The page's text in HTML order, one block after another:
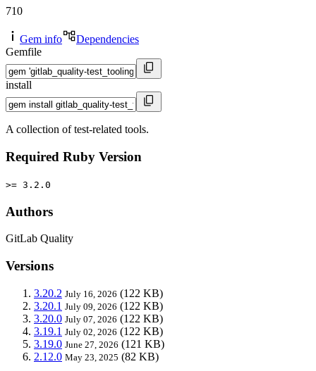
710
Gem info
Dependencies
Gemfile
install
A collection of test-related tools.
Required Ruby Version
>= 3.2.0
Authors
GitLab Quality
Versions
3.20.2 July 16, 2026 (122 KB)
3.20.1 July 09, 2026 (122 KB)
3.20.0 July 07, 2026 (122 KB)
3.19.1 July 02, 2026 (122 KB)
3.19.0 June 27, 2026 (121 KB)
2.12.0 May 23, 2025 (82 KB)